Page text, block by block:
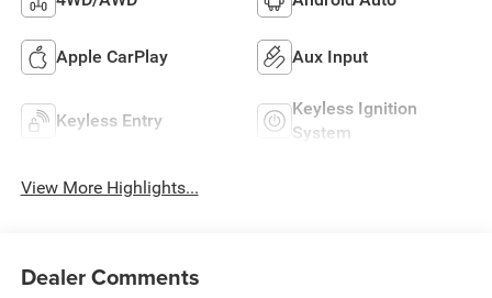
Apple CarPlay Aux Input
Keyless Entry
Keyless Ignition
System
View More Highlights...
Dealer Comments